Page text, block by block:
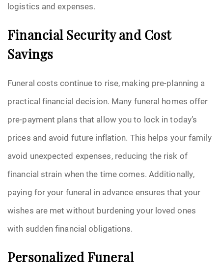
logistics and expenses.
Financial Security and Cost
Savings
Funeral costs continue to rise, making pre-planning a
practical financial decision. Many funeral homes offer
pre-payment plans that allow you to lock in today’s
prices and avoid future inflation. This helps your family
avoid unexpected expenses, reducing the risk of
financial strain when the time comes. Additionally,
paying for your funeral in advance ensures that your
wishes are met without burdening your loved ones
with sudden financial obligations.
Personalized Funeral